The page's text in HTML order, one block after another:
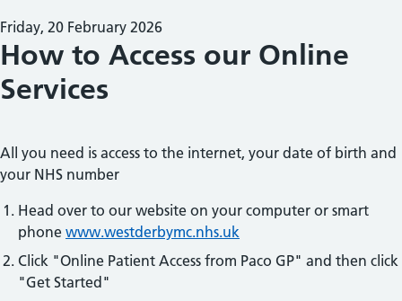
Friday, 20 February 2026
How to Access our Online
Services
All you need is access to the internet, your date of birth and
your NHS number
Head over to our website on your computer or smart
phone www.westderbymc.nhs.uk
Click "Online Patient Access from Paco GP" and then click
"Get Started"